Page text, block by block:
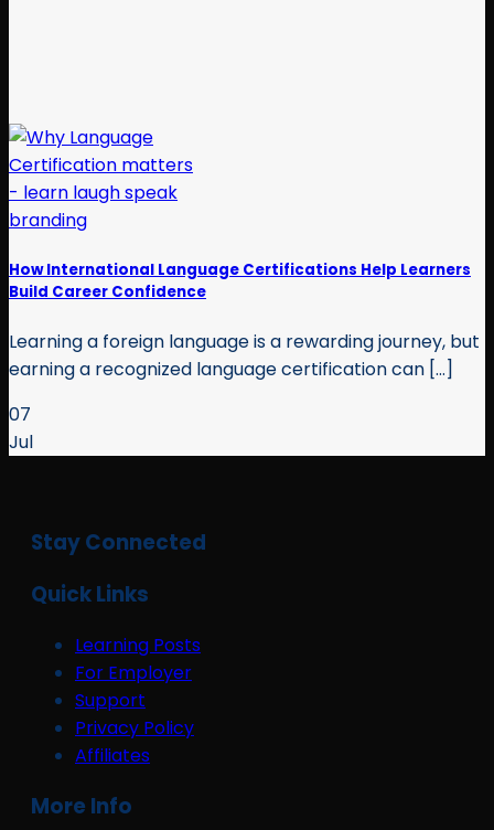
How International Language Certifications Help Learners
Build Career Confidence
Learning a foreign language is a rewarding journey, but
earning a recognized language certification can [...]
07
Jul
Stay Connected
Quick Links
Learning Posts
For Employer
Support
Privacy Policy
Affiliates
More Info